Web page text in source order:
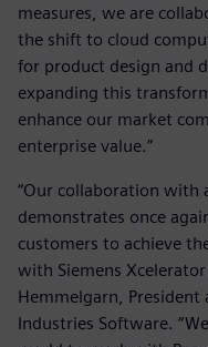
measures, we are
the shift to cloud
for product design and
expanding this
enhance our market
enterprise value.”
“Our collaboration with
demonstrates once
customers to achieve
with Siemens Xcelerator
Hemmelgarn, President
Industries Software.